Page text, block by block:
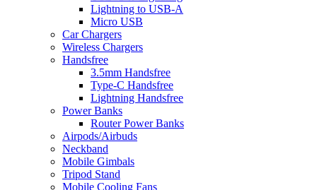
Lightning to USB-A
Micro USB
Car Chargers
Wireless Chargers
Handsfree
3.5mm Handsfree
Type-C Handsfree
Lightning Handsfree
Power Banks
Router Power Banks
Airpods/Airbuds
Neckband
Mobile Gimbals
Tripod Stand
Mobile Cooling Fans